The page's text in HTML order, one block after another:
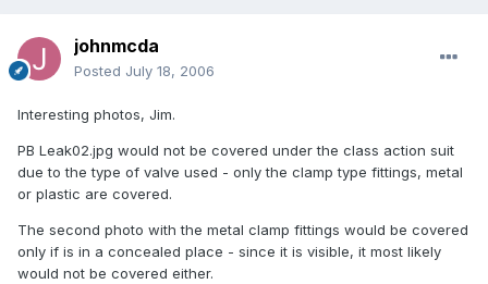
johnmcda
Posted July 18, 2006
Interesting photos, Jim.
PB Leak02.jpg would not be covered under the class action suit
due to the type of valve used - only the clamp type fittings, metal
or plastic are covered.
The second photo with the metal clamp fittings would be covered
only if is in a concealed place - since it is visible, it most likely
would not be covered either.